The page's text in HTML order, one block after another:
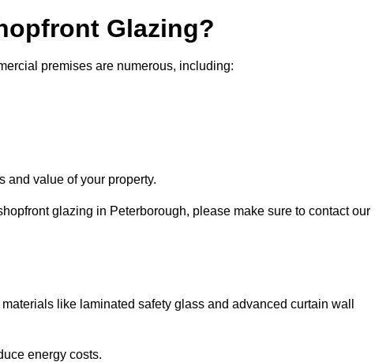
Glazing?
premises are numerous, including:
and value of your property.
glazing in Peterborough, please make sure to contact our
like laminated safety glass and advanced curtain wall
energy costs.